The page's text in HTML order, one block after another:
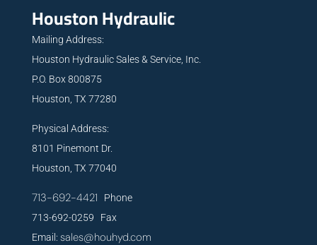
Houston Hydraulic
Mailing Address:
Houston Hydraulic Sales & Service, Inc.
P.O. Box 800875
Houston, TX 77280
Physical Address:
8101 Pinemont Dr.
Houston, TX 77040
713-692-4421 Phone
713-692-0259 Fax
Email: sales@houhyd.com